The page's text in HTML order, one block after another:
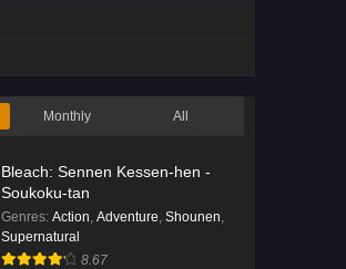
Monthly All
Bleach: Sennen Kessen-hen -
Soukoku-tan
Genres: Action, Adventure, Shounen,
Supernatural
8.67